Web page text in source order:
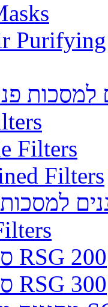
למסכות
Filters
Filters
סדרה RSG 200
סדרה RSG 300